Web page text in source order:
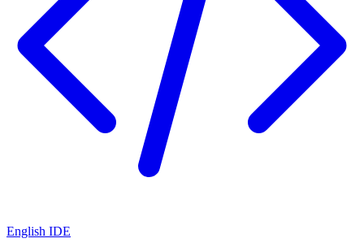
English IDE